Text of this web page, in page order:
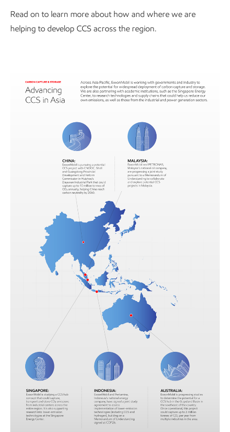
Read on to learn more about how and where we are
helping to develop CCS across the region.